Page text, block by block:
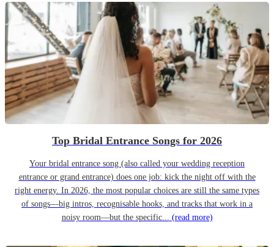
Top Bridal Entrance Songs for 2026
Your bridal entrance song (also called your wedding reception
entrance or grand entrance) does one job: kick the night off with the
right energy. In 2026, the most popular choices are still the same types
of songs—big intros, recognisable hooks, and tracks that work in a
noisy room—but the specific... (read more)